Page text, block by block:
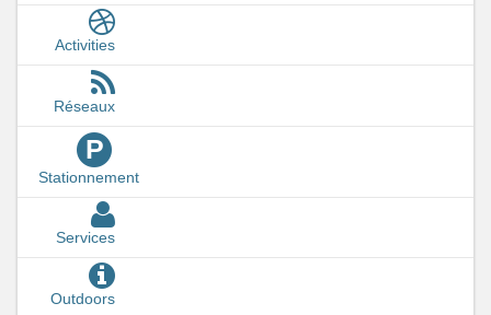
Activities
Réseaux
P
Stationnement
Services
Outdoors